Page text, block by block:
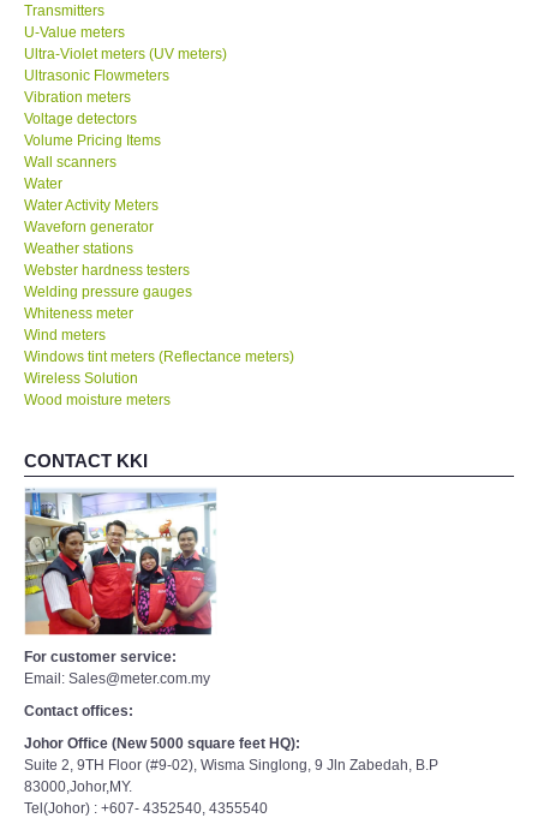
Transmitters
U-Value meters
Ultra-Violet meters (UV meters)
Ultrasonic Flowmeters
Vibration meters
Voltage detectors
Volume Pricing Items
Wall scanners
Water
Water Activity Meters
Waveforn generator
Weather stations
Webster hardness testers
Welding pressure gauges
Whiteness meter
Wind meters
Windows tint meters (Reflectance meters)
Wireless Solution
Wood moisture meters
CONTACT KKI
For customer service:
Email: Sales@meter.com.my
Contact offices:
Johor Office (New 5000 square feet HQ):
Suite 2, 9TH Floor (#9-02), Wisma Singlong, 9 Jln Zabedah, B.P
83000,Johor,MY.
Tel(Johor) : +607- 4352540, 4355540